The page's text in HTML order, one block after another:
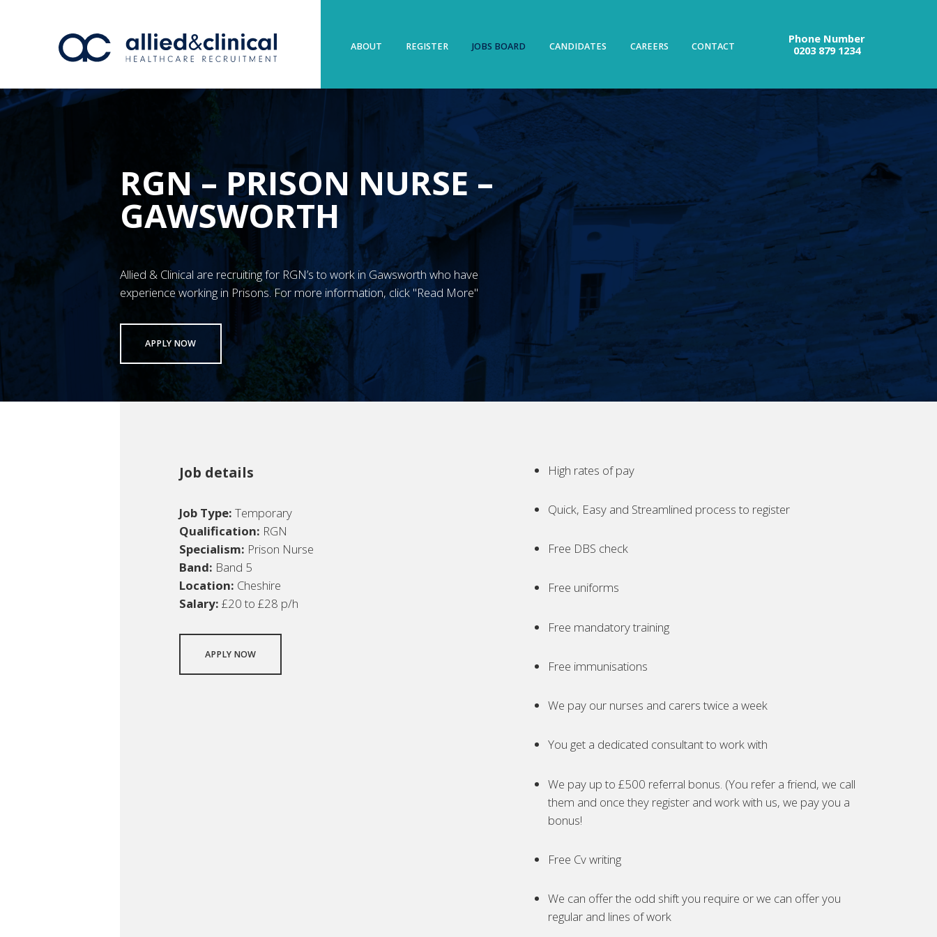
ABOUT REGISTER JOBS BOARD CANDIDATES CAREERS CONTACT
Phone Number
0203 879 1234
RGN – PRISON NURSE –
GAWSWORTH
Allied & Clinical are recruiting for RGN’s to work in Gawsworth who have
experience working in Prisons. For more information, click "Read More"
APPLY NOW
Job details
Job Type: Temporary
Qualification: RGN
Specialism: Prison Nurse
Band: Band 5
Location: Cheshire
Salary: £20 to £28 p/h
APPLY NOW
High rates of pay
Quick, Easy and Streamlined process to register
Free DBS check
Free uniforms
Free mandatory training
Free immunisations
We pay our nurses and carers twice a week
You get a dedicated consultant to work with
We pay up to £500 referral bonus. (You refer a friend, we call
them and once they register and work with us, we pay you a
bonus!
Free Cv writing
We can offer the odd shift you require or we can offer you
regular and lines of work